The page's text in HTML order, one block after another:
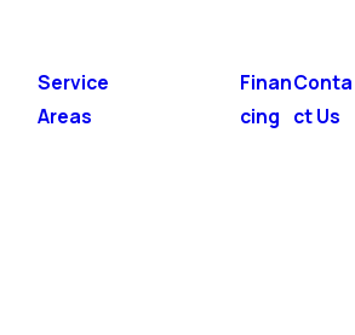
Service
Areas
Finan
cing
Conta
ct Us